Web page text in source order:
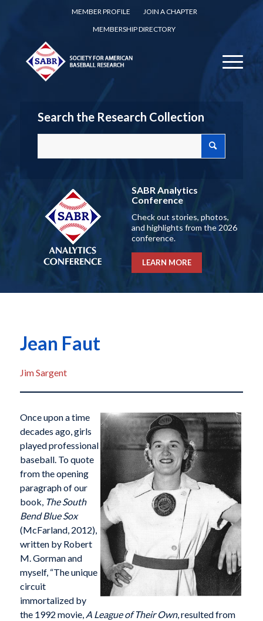
MEMBER PROFILE
JOIN A CHAPTER
MEMBERSHIP DIRECTORY
Search the Research Collection
SABR Analytics
Conference
Check out stories, photos,
and highlights from the 2026
conference.
LEARN MORE
Jean Faut
Jim Sargent
Once upon a time
decades ago, girls
played professional
baseball. To quote
from the opening
paragraph of our
book, The South
Bend Blue Sox
(McFarland, 2012),
written by Robert
M. Gorman and
myself, “The unique
circuit
immortalized by
the 1992 movie, A League of Their Own, resulted from